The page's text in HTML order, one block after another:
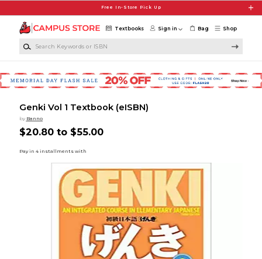
Free In-Store Pick Up
Shop
Textbooks Sign in Bag
Genki Vol 1 Textbook (eISBN)
by Banno
$20.80 to $55.00